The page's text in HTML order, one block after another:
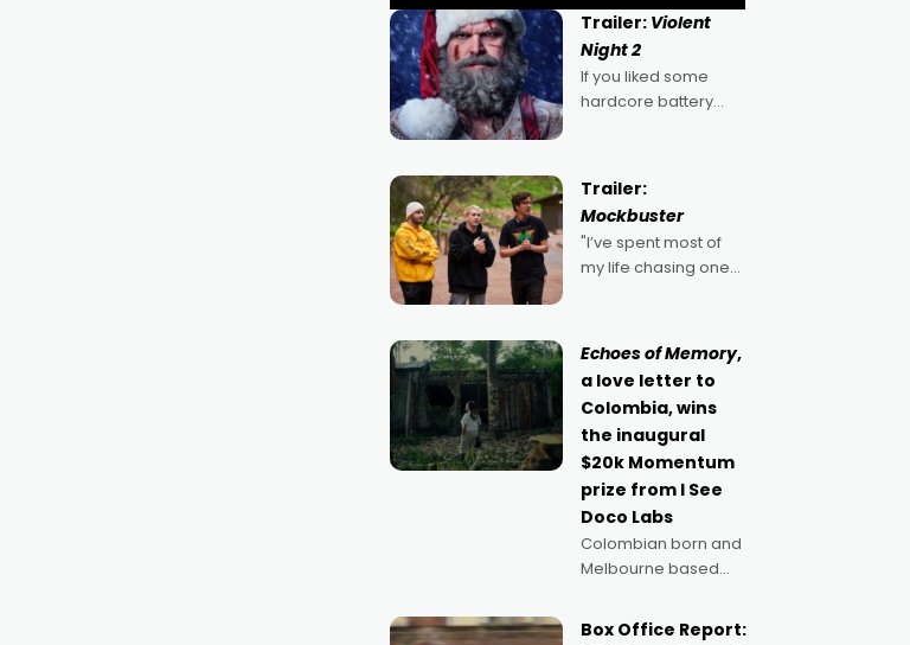
Trailer: Violent
Night 2
If you liked some
hardcore battery
2022's Violent Night
was likely your kind of
Christmas bon-bon.
David Harbour's
arse-kicking Santa
Trailer:
Mockbuster
"I’ve spent most of
my life chasing one
because I love
movies and can’t
imagine doing
anything else," says
Aussie Anthony Frith.
"I
Echoes of Memory,
a love letter to
Colombia, wins
the inaugural
$20k Momentum
prize from I See
Doco Labs
Colombian born and
Melbourne based
Guerrero has
Box Office Report: